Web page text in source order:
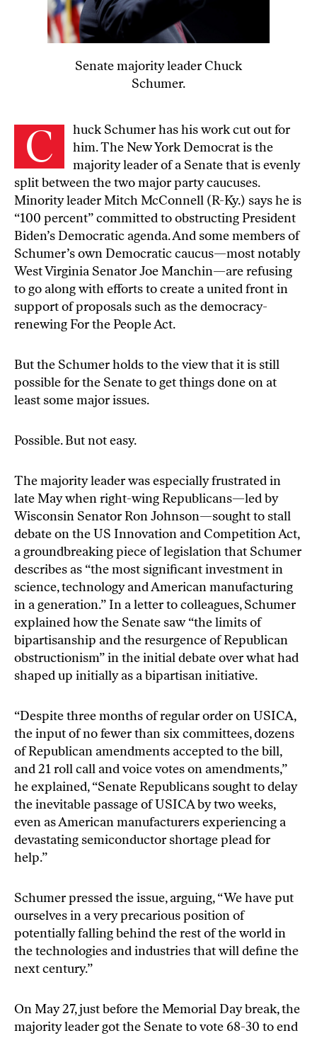
Senate majority leader Chuck
Schumer.
C
huck Schumer has his work cut out for
him. The New York Democrat is the
majority leader of a Senate that is evenly
split between the two major party caucuses.
Minority leader Mitch McConnell (R-Ky.) says he is
“100 percent” committed to obstructing President
Biden’s Democratic agenda. And some members of
Schumer’s own Democratic caucus—most notably
West Virginia Senator Joe Manchin—are refusing
to go along with efforts to create a united front in
support of proposals such as the democracy-
renewing For the People Act.
But the Schumer holds to the view that it is still
possible for the Senate to get things done on at
least some major issues.
Possible. But not easy.
The majority leader was especially frustrated in
late May when right-wing Republicans—led by
Wisconsin Senator Ron Johnson—sought to stall
debate on theUS Innovation and Competition Act,
a groundbreaking piece of legislation that Schumer
describes as “the most significant investment in
science, technology and American manufacturing
in a generation.” In a letter to colleagues, Schumer
explained how the Senate saw “the limits of
bipartisanship and the resurgence of Republican
obstructionism” in the initial debate over what had
shaped up initially as a bipartisan initiative.
“Despite three months of regular order on USICA,
the input of no fewer than six committees, dozens
of Republican amendments accepted to the bill,
and 21 roll call and voice votes on amendments,”
he explained, “Senate Republicans sought to delay
the inevitable passage of USICA by two weeks,
even as American manufacturers experiencing a
devastating semiconductor shortage plead for
help.”
Schumer pressed the issue, arguing, “We have put
ourselves in a very precarious position of
potentially falling behind the rest of the world in
the technologies and industries that will define the
next century.”
On May 27, just before the Memorial Day break, the
majority leader got the Senate to vote 68-30 to end